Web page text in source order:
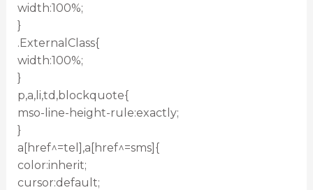
width:100%;
}
.ExternalClass{
width:100%;
}
p,a,li,td,blockquote{
mso-line-height-rule:exactly;
}
a[href^=tel],a[href^=sms]{
color:inherit;
cursor:default;